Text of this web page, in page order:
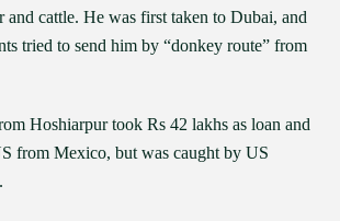
and cattle. He was first taken to Dubai, and
tried to send him by “donkey route” from
Hoshiarpur took Rs 42 lakhs as loan and
from Mexico, but was caught by US